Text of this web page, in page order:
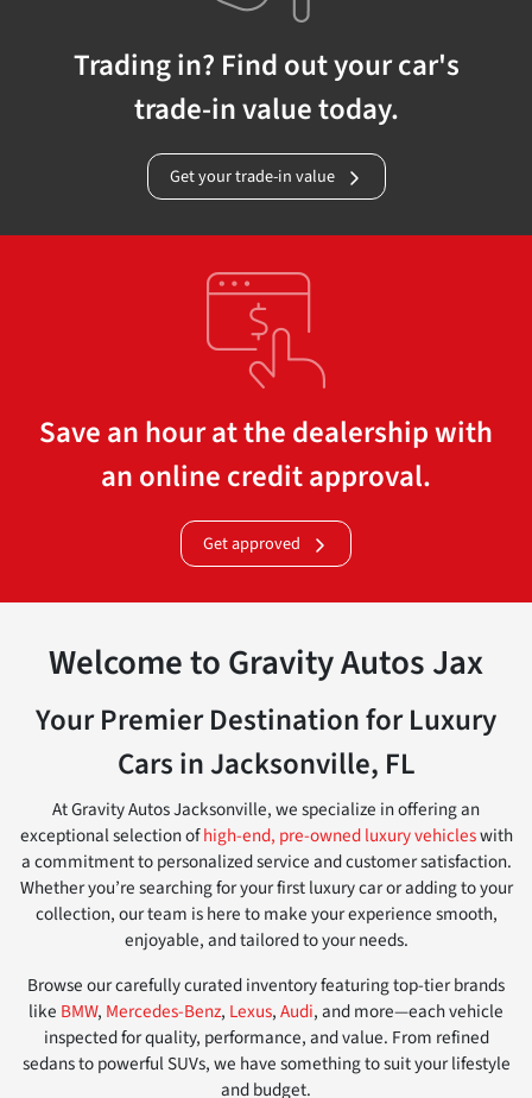
Trading in? Find out your car's
trade-in value today.
Get your trade-in value
Save an hour at the dealership with
an online credit approval.
Get approved
Welcome to Gravity Autos Jax
Your Premier Destination for Luxury
Cars in Jacksonville, FL
At Gravity Autos Jacksonville, we specialize in offering an
exceptional selection ofhigh-end, pre-owned luxury vehicleswith
a commitment to personalized service and customer satisfaction.
Whether you’re searching for your first luxury car or adding to your
collection, our team is here to make your experience smooth,
enjoyable, and tailored to your needs.
Browse our carefully curated inventory featuring top-tier brands
like BMW, Mercedes-Benz, Lexus,Audi, and more—each vehicle
inspected for quality, performance, and value. From refined
sedans to powerful SUVs, we have something to suit your lifestyle
and budget.